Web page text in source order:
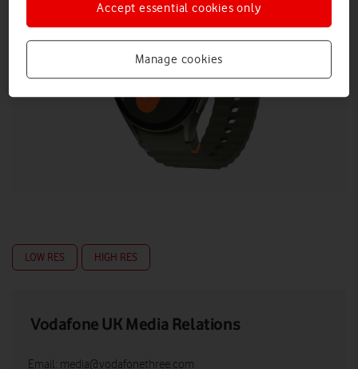
LOW RES HIGH RES
Vodafone UK Media Relations
Email: media@vodafonethree.com
Manage cookies
Accept essential cookies only